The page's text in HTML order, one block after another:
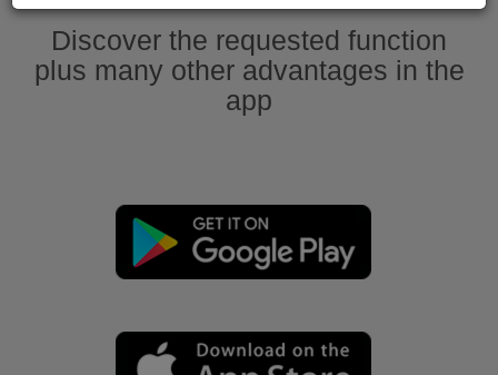
Discover the requested function
plus many other advantages in the
app